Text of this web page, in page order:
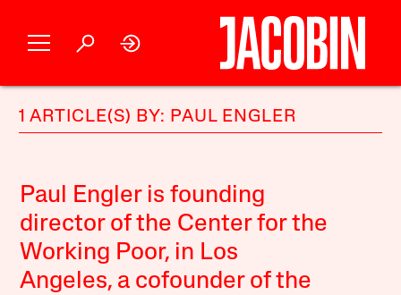
1 ARTICLE(S) BY: PAUL ENGLER
Paul Engler is founding
director of the Center for the
Working Poor, in Los
Angeles, a cofounder of the